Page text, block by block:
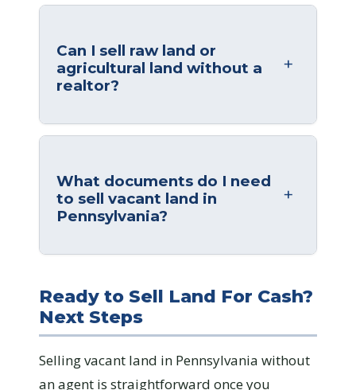
Can I sell raw land or
agricultural land without a
realtor?
What documents do I need
to sell vacant land in
Pennsylvania?
Ready to Sell Land For Cash?
Next Steps
Selling vacant land in Pennsylvania without
an agent is straightforward once you